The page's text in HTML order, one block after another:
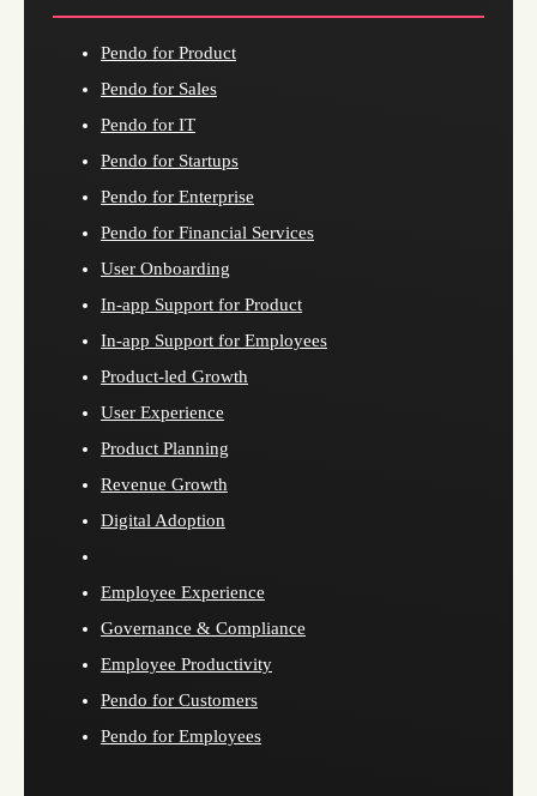
Pendo for Product
Pendo for Sales
Pendo for IT
Pendo for Startups
Pendo for Enterprise
Pendo for Financial Services
User Onboarding
In-app Support for Product
In-app Support for Employees
Product-led Growth
User Experience
Product Planning
Revenue Growth
Digital Adoption
Employee Experience
Governance & Compliance
Employee Productivity
Pendo for Customers
Pendo for Employees